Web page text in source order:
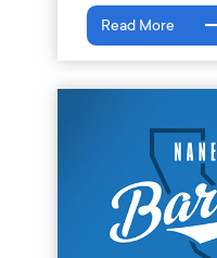
Read More